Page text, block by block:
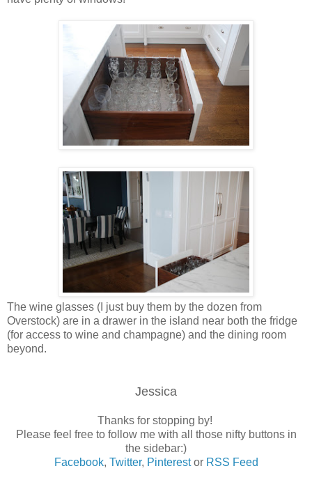
The wine glasses (I just buy them by the dozen from
Overstock) are in a drawer in the island near both the fridge
(for access to wine and champagne) and the dining room
beyond.
Jessica
Thanks for stopping by!
Please feel free to follow me with all those nifty buttons in
the sidebar:)
Facebook, Twitter, Pinterestor RSS Feed